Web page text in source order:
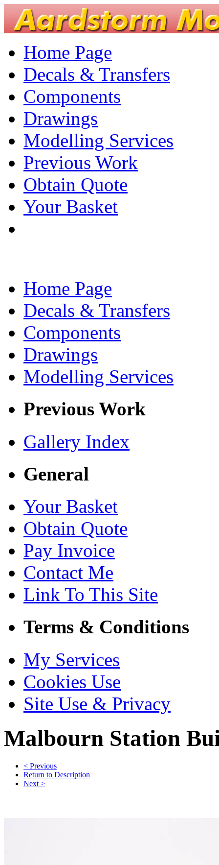
Home Page
Decals & Transfers
Components
Drawings
Modelling Services
Previous Work
Obtain Quote
Your Basket
Home Page
Decals & Transfers
Components
Drawings
Modelling Services
Previous Work
Gallery Index
General
Your Basket
Obtain Quote
Pay Invoice
Contact Me
Link To This Site
Terms & Conditions
My Services
Cookies Use
Site Use & Privacy
Malbourn Station
< Previous
Return to Description
Next >